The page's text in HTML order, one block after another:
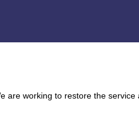
working to restore the